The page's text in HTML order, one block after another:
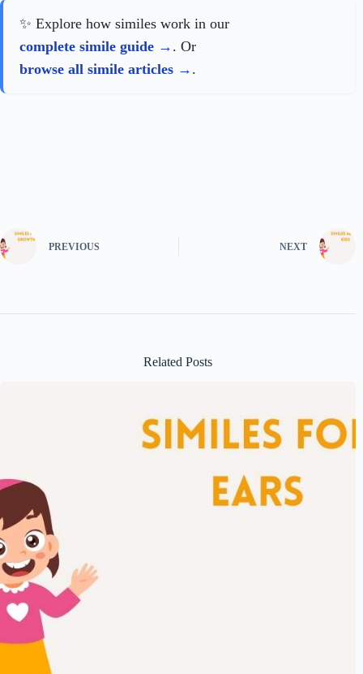
✨ Explore how similes work in our
complete simile guide
. Or
browse all simile articles
.
PREVIOUS NEXT
Related Posts